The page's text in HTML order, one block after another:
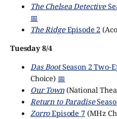
The Chelsea Detective
📅
The RidgeEpisode 2
Tuesday 8/4
Das BootSeason 2 Two-
Choice) 📅
Our Town(National
Return to Paradise
ZorroEpisode 7(MHz